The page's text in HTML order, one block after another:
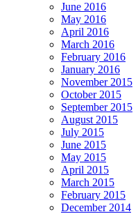
June 2016
May 2016
April 2016
March 2016
February 2016
January 2016
November 2015
October 2015
September 2015
August 2015
July 2015
June 2015
May 2015
April 2015
March 2015
February 2015
December 2014